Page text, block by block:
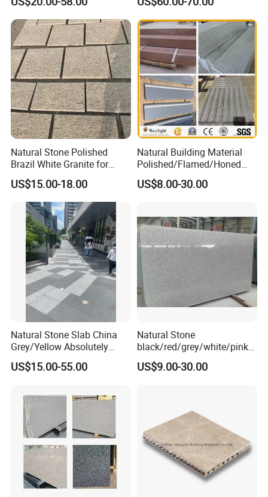
/G648/G681/G602/G664/G
603/G654/G684/G682
Granite for Outdoor
Pavement
Natural Stone Polished
Brazil White Granite for
Interiors/Exterior Floor/Wall
Slabs/Tiles/Countertops/St
airs/Paver Decoration
US$15.00-18.00
Natural Building Material
Polished/Flamed/Honed
G682/G654/G603/G664/G4
39/G562
for Tiles Countertop
Tombstone
US$8.00-30.00
Natural Stone Slab China
Grey/Yellow Absolutely
Black Marble Granite for
Indoor Outdoor Flooring
Paving
Stone/Cobblestone/Stair
US$15.00-55.00
Natural Stone
black/red/grey/white/pink/
blue/brown
polished/flamed
slabs/tile/countertops/stair
s/pavers
US$9.00-30.00